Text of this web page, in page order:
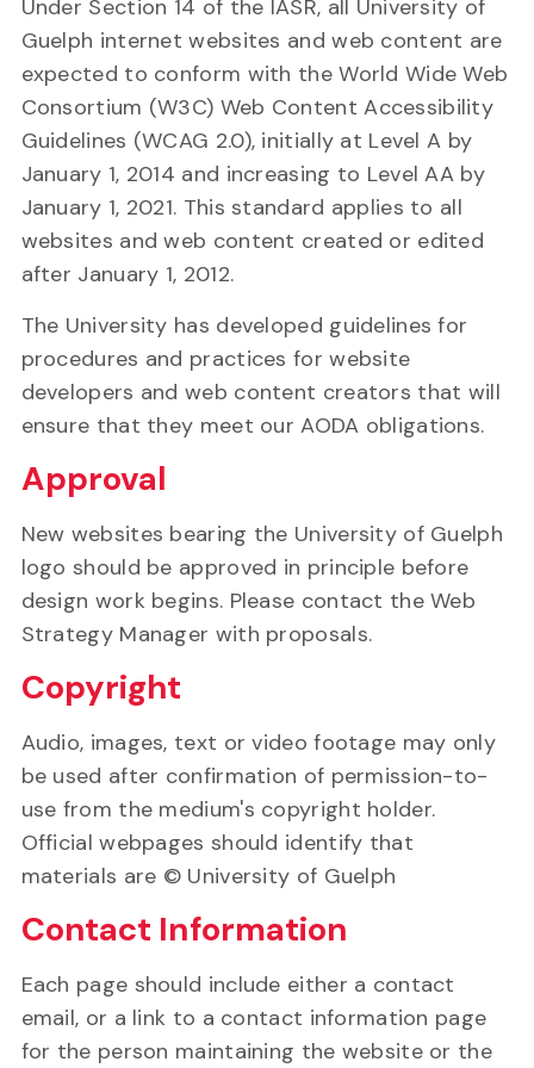
Under Section 14 of the IASR, all University of
Guelph internet websites and web content are
expected to conform with the World Wide Web
Consortium (W3C) Web Content Accessibility
Guidelines (WCAG 2.0), initially at Level A by
January 1, 2014 and increasing to Level AA by
January 1, 2021. This standard applies to all
websites and web content created or edited
after January 1, 2012.
The University has developed guidelines for
procedures and practices for website
developers and web content creators that will
ensure that they meet our AODA obligations.
Approval
New websites bearing the University of Guelph
logo should be approved in principle before
design work begins. Please contact the Web
Strategy Manager with proposals.
Copyright
Audio, images, text or video footage may only
be used after confirmation of permission-to-
use from the medium's copyright holder.
Official webpages should identify that
materials are © University of Guelph
Contact Information
Each page should include either a contact
email, or a link to a contact information page
for the person maintaining the website or the